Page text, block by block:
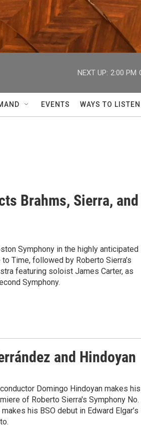
NEXT UP: 2:00 PM
EVENTS WAYS TO LISTEN
Brahms, Sierra,
Symphony in the highly anticipated
Time, followed by Roberto Sierra’s
featuring soloist James Carter, as
Symphony.
and Hindoyan
Domingo Hindoyan makes his
of Roberto Sierra's Symphony No.
his BSO debut in Edward Elgar’s